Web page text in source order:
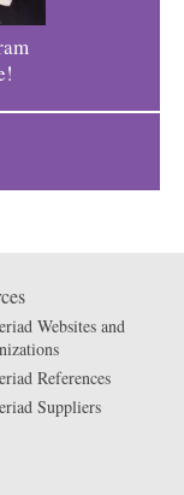
Websites and
References
Suppliers